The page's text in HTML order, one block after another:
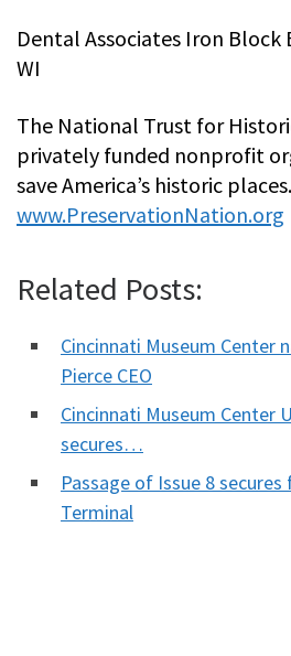
Dental Associates Iron Block
WI
The National Trust for
privately funded nonprofit
save America’s historic places.
www.PreservationNation.org
Related Posts:
Cincinnati Museum Center
Pierce CEO
Cincinnati Museum Center
secures…
Passage of Issue 8
Terminal